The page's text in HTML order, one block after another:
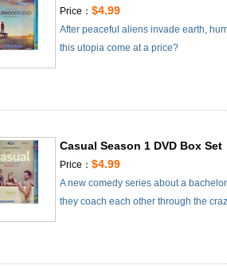
Price：$4.99
After peaceful aliens invade earth,
this utopia come at a price?
Casual Season 1 DVD Box Set
Price：$4.99
A new comedy series about a
they coach each other through the